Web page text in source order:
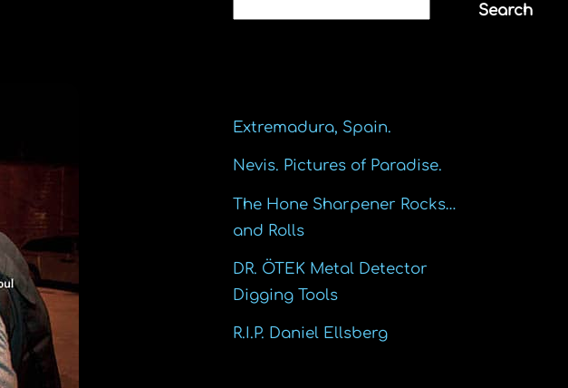
Search
Extremadura, Spain.
Nevis. Pictures of Paradise.
The Hone Sharpener Rocks…
and Rolls
DR. ÖTEK Metal Detector
Digging Tools
R.I.P. Daniel Ellsberg